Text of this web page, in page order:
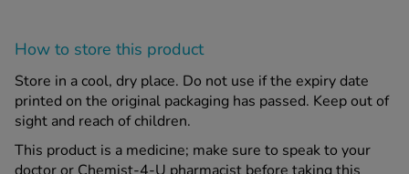
How to store this product
Store in a cool, dry place. Do not use if the expiry date
printed on the original packaging has passed. Keep out of
sight and reach of children.
This product is a medicine; make sure to speak to your